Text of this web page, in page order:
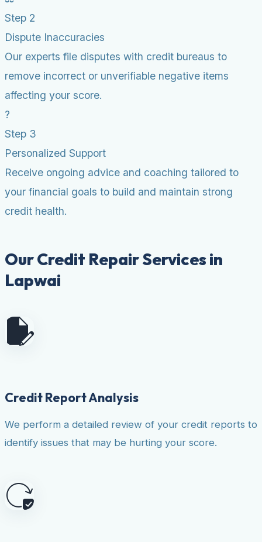
Step 2
Dispute Inaccuracies
Our experts file disputes with credit bureaus to
remove incorrect or unverifiable negative items
affecting your score.
?
Step 3
Personalized Support
Receive ongoing advice and coaching tailored to
your financial goals to build and maintain strong
credit health.
Our Credit Repair Services in
Lapwai
Credit Report Analysis
We perform a detailed review of your credit reports to
identify issues that may be hurting your score.